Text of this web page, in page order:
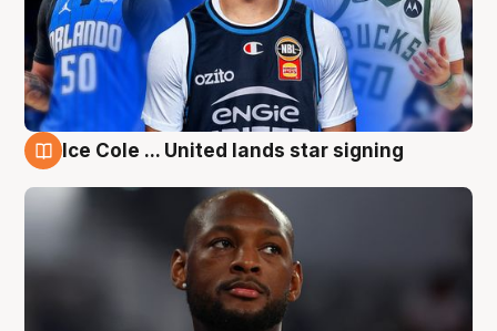
Ice Cole ... United lands star signing